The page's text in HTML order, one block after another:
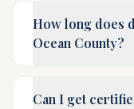
How long does
Ocean County?
Can I get